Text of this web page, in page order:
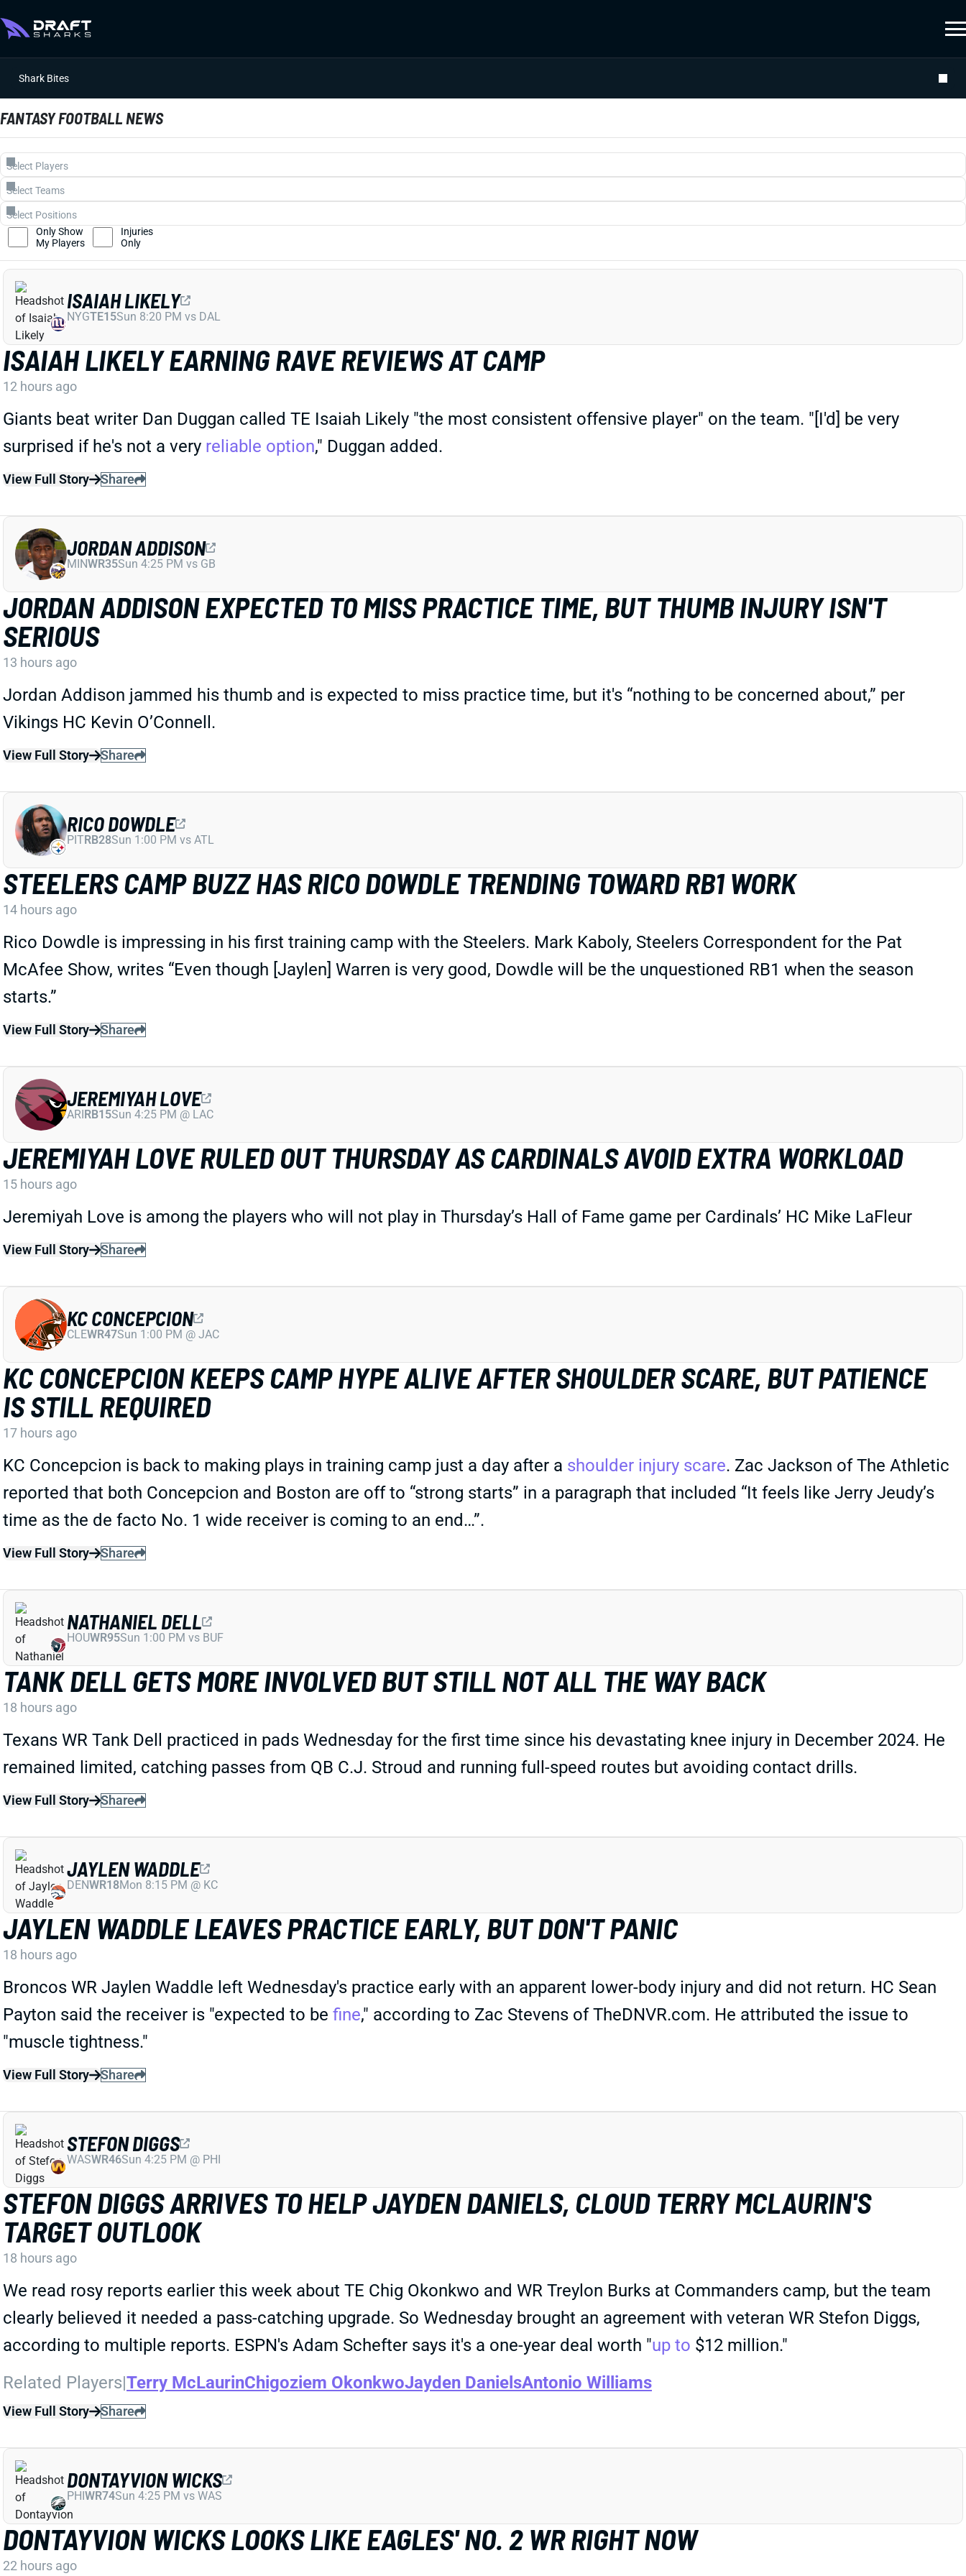
Shark Bites
FANTASY FOOTBALL NEWS
ISAIAH LIKELY EARNING RAVE REVIEWS AT CAMP
12 hours ago
Giants beat writer Dan Duggan called TE Isaiah Likely "the most consistent offensive player" on the team. "[I'd] be very
surprised if he's not a very reliable option," Duggan added.
View Full Story Share
ISAIAH LIKELY
NYGTE15Sun 8:20 PM vs DAL
JORDAN ADDISON EXPECTED TO MISS PRACTICE TIME, BUT THUMB INJURY ISN'T
SERIOUS
13 hours ago
Jordan Addison jammed his thumb and is expected to miss practice time, but it's “nothing to be concerned about,” per
Vikings HC Kevin O’Connell.
View Full Story Share
JORDAN ADDISON
MINWR35Sun 4:25 PM vs GB
STEELERS CAMP BUZZ HAS RICO DOWDLE TRENDING TOWARD RB1 WORK
14 hours ago
Rico Dowdle is impressing in his first training camp with the Steelers. Mark Kaboly, Steelers Correspondent for the Pat
McAfee Show, writes “Even though [Jaylen] Warren is very good, Dowdle will be the unquestioned RB1 when the season
starts.”
View Full Story Share
RICO DOWDLE
PITRB28Sun 1:00 PM vs ATL
JEREMIYAH LOVE RULED OUT THURSDAY AS CARDINALS AVOID EXTRA WORKLOAD
15 hours ago
Jeremiyah Love is among the players who will not play in Thursday’s Hall of Fame game per Cardinals’ HC Mike LaFleur
View Full Story Share
JEREMIYAH LOVE
ARIRB15Sun 4:25 PM @ LAC
KC CONCEPCION KEEPS CAMP HYPE ALIVE AFTER SHOULDER SCARE, BUT PATIENCE
IS STILL REQUIRED
17 hours ago
KC Concepcion is back to making plays in training camp just a day after a shoulder injury scare. Zac Jackson of The Athletic
reported that both Concepcion and Boston are off to “strong starts” in a paragraph that included “It feels like Jerry Jeudy’s
time as the de facto No. 1 wide receiver is coming to an end…”.
View Full Story Share
KC CONCEPCION
CLEWR47Sun 1:00 PM @ JAC
TANK DELL GETS MORE INVOLVED BUT STILL NOT ALL THE WAY BACK
18 hours ago
Texans WR Tank Dell practiced in pads Wednesday for the first time since his devastating knee injury in December 2024. He
remained limited, catching passes from QB C.J. Stroud and running full-speed routes but avoiding contact drills.
View Full Story Share
NATHANIEL DELL
HOUWR95Sun 1:00 PM vs BUF
JAYLEN WADDLE LEAVES PRACTICE EARLY, BUT DON'T PANIC
18 hours ago
Broncos WR Jaylen Waddle left Wednesday's practice early with an apparent lower-body injury and did not return. HC Sean
Payton said the receiver is "expected to be fine," according to Zac Stevens of TheDNVR.com. He attributed the issue to
"muscle tightness."
View Full Story Share
JAYLEN WADDLE
DENWR18Mon 8:15 PM @ KC
STEFON DIGGS ARRIVES TO HELP JAYDEN DANIELS, CLOUD TERRY MCLAURIN'S
TARGET OUTLOOK
18 hours ago
We read rosy reports earlier this week about TE Chig Okonkwo and WR Treylon Burks at Commanders camp, but the team
clearly believed it needed a pass-catching upgrade. So Wednesday brought an agreement with veteran WR Stefon Diggs,
according to multiple reports. ESPN's Adam Schefter says it's a one-year deal worth "up to $12 million."
Related Players|Terry McLaurinChigoziem OkonkwoJayden DanielsAntonio Williams
View Full Story Share
STEFON DIGGS
WASWR46Sun 4:25 PM @ PHI
DONTAYVION WICKS LOOKS LIKE EAGLES' NO. 2 WR RIGHT NOW
22 hours ago
DONTAYVION WICKS
PHIWR74Sun 4:25 PM vs WAS
Only Show
My Players
Injuries
Only